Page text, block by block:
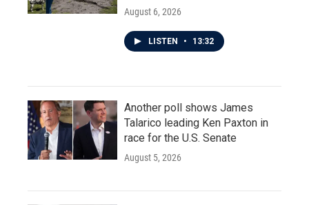
August 6, 2026
LISTEN • 13:32
Another poll shows James
Talarico leading Ken Paxton in
race for the U.S. Senate
August 5, 2026